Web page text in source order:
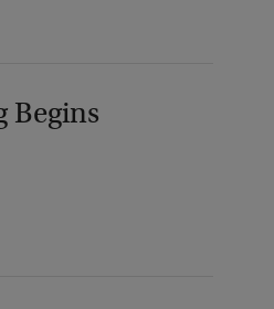
Begins